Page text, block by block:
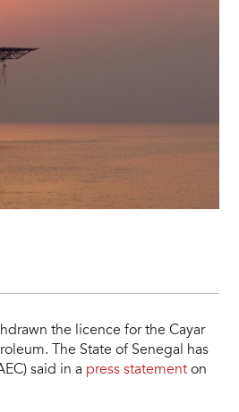
the licence for the Cayar
The State of Senegal has
said in a press statement on